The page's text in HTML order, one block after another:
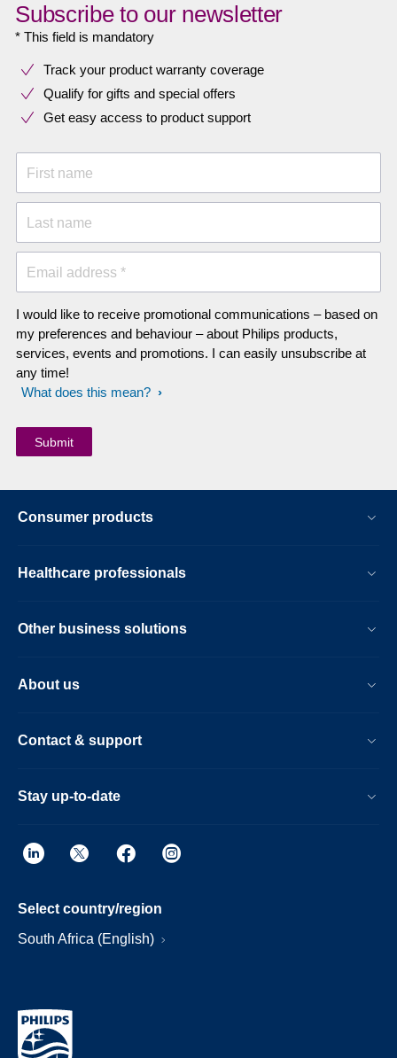
Subscribe to our newsletter
* This field is mandatory
Track your product warranty coverage
Qualify for gifts and special offers
Get easy access to product support
First name
Last name
Email address *
I would like to receive promotional communications – based on
my preferences and behaviour – about Philips products,
services, events and promotions. I can easily unsubscribe at
any time!
What does this mean?
Consumer products
Healthcare professionals
Other business solutions
About us
Contact & support
Stay up-to-date
Select country/region
South Africa (English)